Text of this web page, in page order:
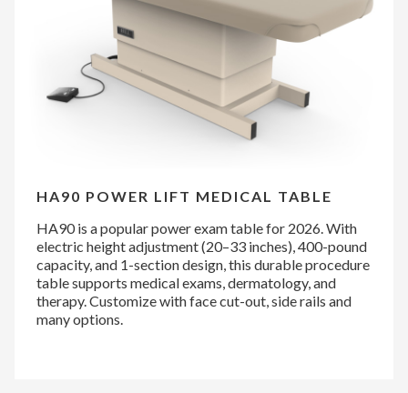
HA90 POWER LIFT MEDICAL TABLE
HA90 is a popular power exam table for 2026. With
electric height adjustment (20–33 inches), 400-pound
capacity, and 1-section design, this durable procedure
table supports medical exams, dermatology, and
therapy. Customize with face cut-out, side rails and
many options.